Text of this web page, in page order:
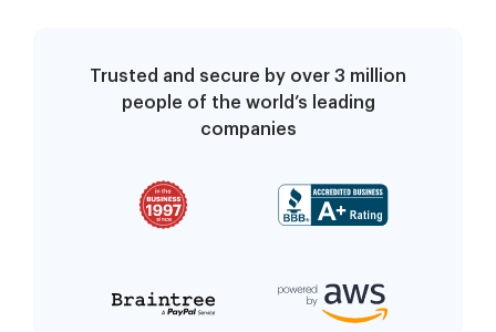
Trusted and secure by over 3 million
people of the world’s leading
companies